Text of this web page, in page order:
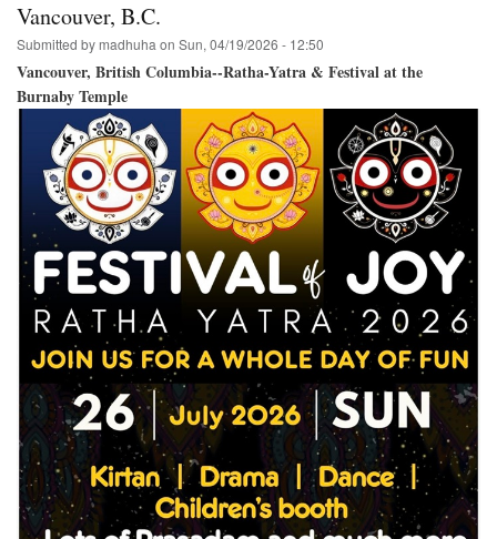
Vancouver, B.C.
Submitted by madhuha on Sun, 04/19/2026 - 12:50
Vancouver, British Columbia--Ratha-Yatra & Festival at the
Burnaby Temple